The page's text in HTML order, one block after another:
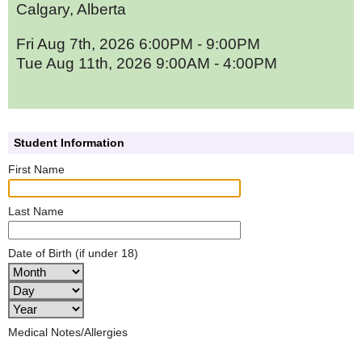
Calgary, Alberta
Fri Aug 7th, 2026 6:00PM - 9:00PM
Tue Aug 11th, 2026 9:00AM - 4:00PM
Student Information
First Name
Last Name
Date of Birth (if under 18)
Medical Notes/Allergies